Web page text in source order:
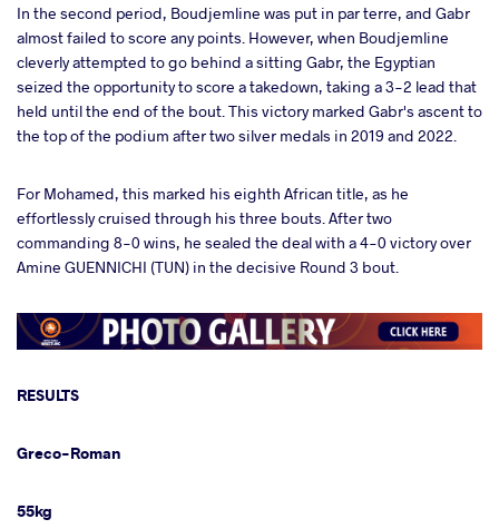
In the second period, Boudjemline was put in par terre, and Gabr
almost failed to score any points. However, when Boudjemline
cleverly attempted to go behind a sitting Gabr, the Egyptian
seized the opportunity to score a takedown, taking a 3-2 lead that
held until the end of the bout. This victory marked Gabr's ascent to
the top of the podium after two silver medals in 2019 and 2022.
For Mohamed, this marked his eighth African title, as he
effortlessly cruised through his three bouts. After two
commanding 8-0 wins, he sealed the deal with a 4-0 victory over
Amine GUENNICHI (TUN) in the decisive Round 3 bout.
RESULTS
Greco-Roman
55kg